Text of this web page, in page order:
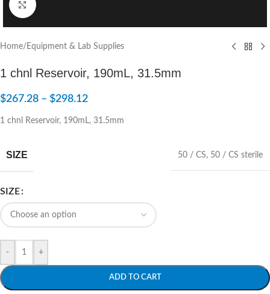
Click to enlarge
Home/ Equipment & Lab Supplies
1 chnl Reservoir, 190mL, 31.5mm
$267.28 – $298.12
1 chnl Reservoir, 190mL, 31.5mm
SIZE 50 / CS, 50 / CS sterile
SIZE
- +
ADD TO CART